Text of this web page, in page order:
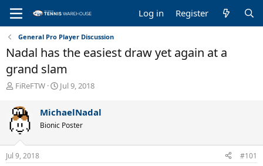
Log in Register
General Pro Player Discussion
Nadal has the easiest draw yet again at a
grand slam
T
r
e
a
d
s
t
FiReFTW
S
r
t
a
Jul 9, 2018
MichaelNadal
Bionic Poster
Jul 9, 2018 #101